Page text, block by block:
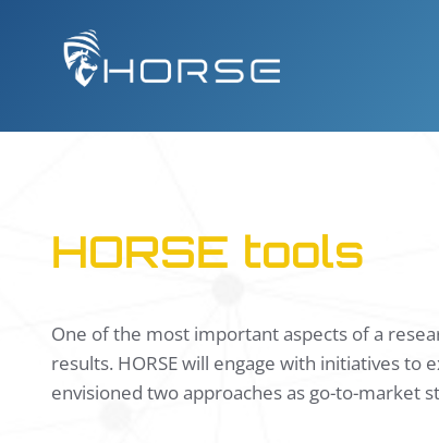
HORSE tools
One of the most important aspects of a
results. HORSE will engage with initiatives
envisioned two approaches as go-to-market